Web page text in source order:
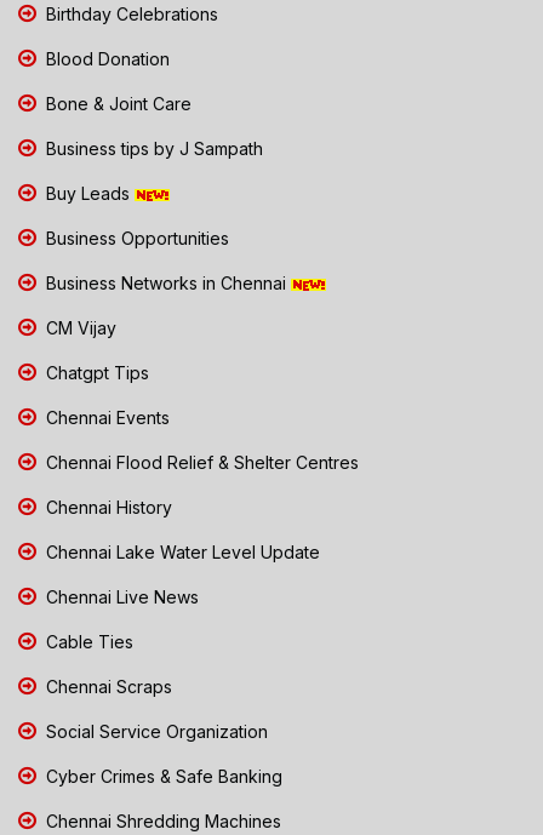
Birthday Celebrations
Blood Donation
Bone & Joint Care
Business tips by J Sampath
Buy Leads
Business Opportunities
Business Networks in Chennai
CM Vijay
Chatgpt Tips
Chennai Events
Chennai Flood Relief & Shelter Centres
Chennai History
Chennai Lake Water Level Update
Chennai Live News
Cable Ties
Chennai Scraps
Social Service Organization
Cyber Crimes & Safe Banking
Chennai Shredding Machines